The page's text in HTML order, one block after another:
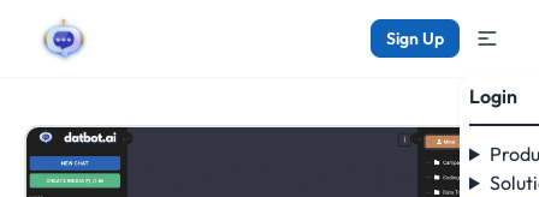
Sign Up
Login